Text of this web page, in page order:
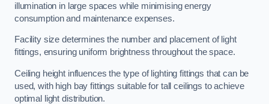
illumination in large spaces while minimising energy
consumption and maintenance expenses.
Facility size determines the number and placement of light
fittings, ensuring uniform brightness throughout the space.
Ceiling height influences the type of lighting fittings that can be
used, with high bay fittings suitable for tall ceilings to achieve
optimal light distribution.